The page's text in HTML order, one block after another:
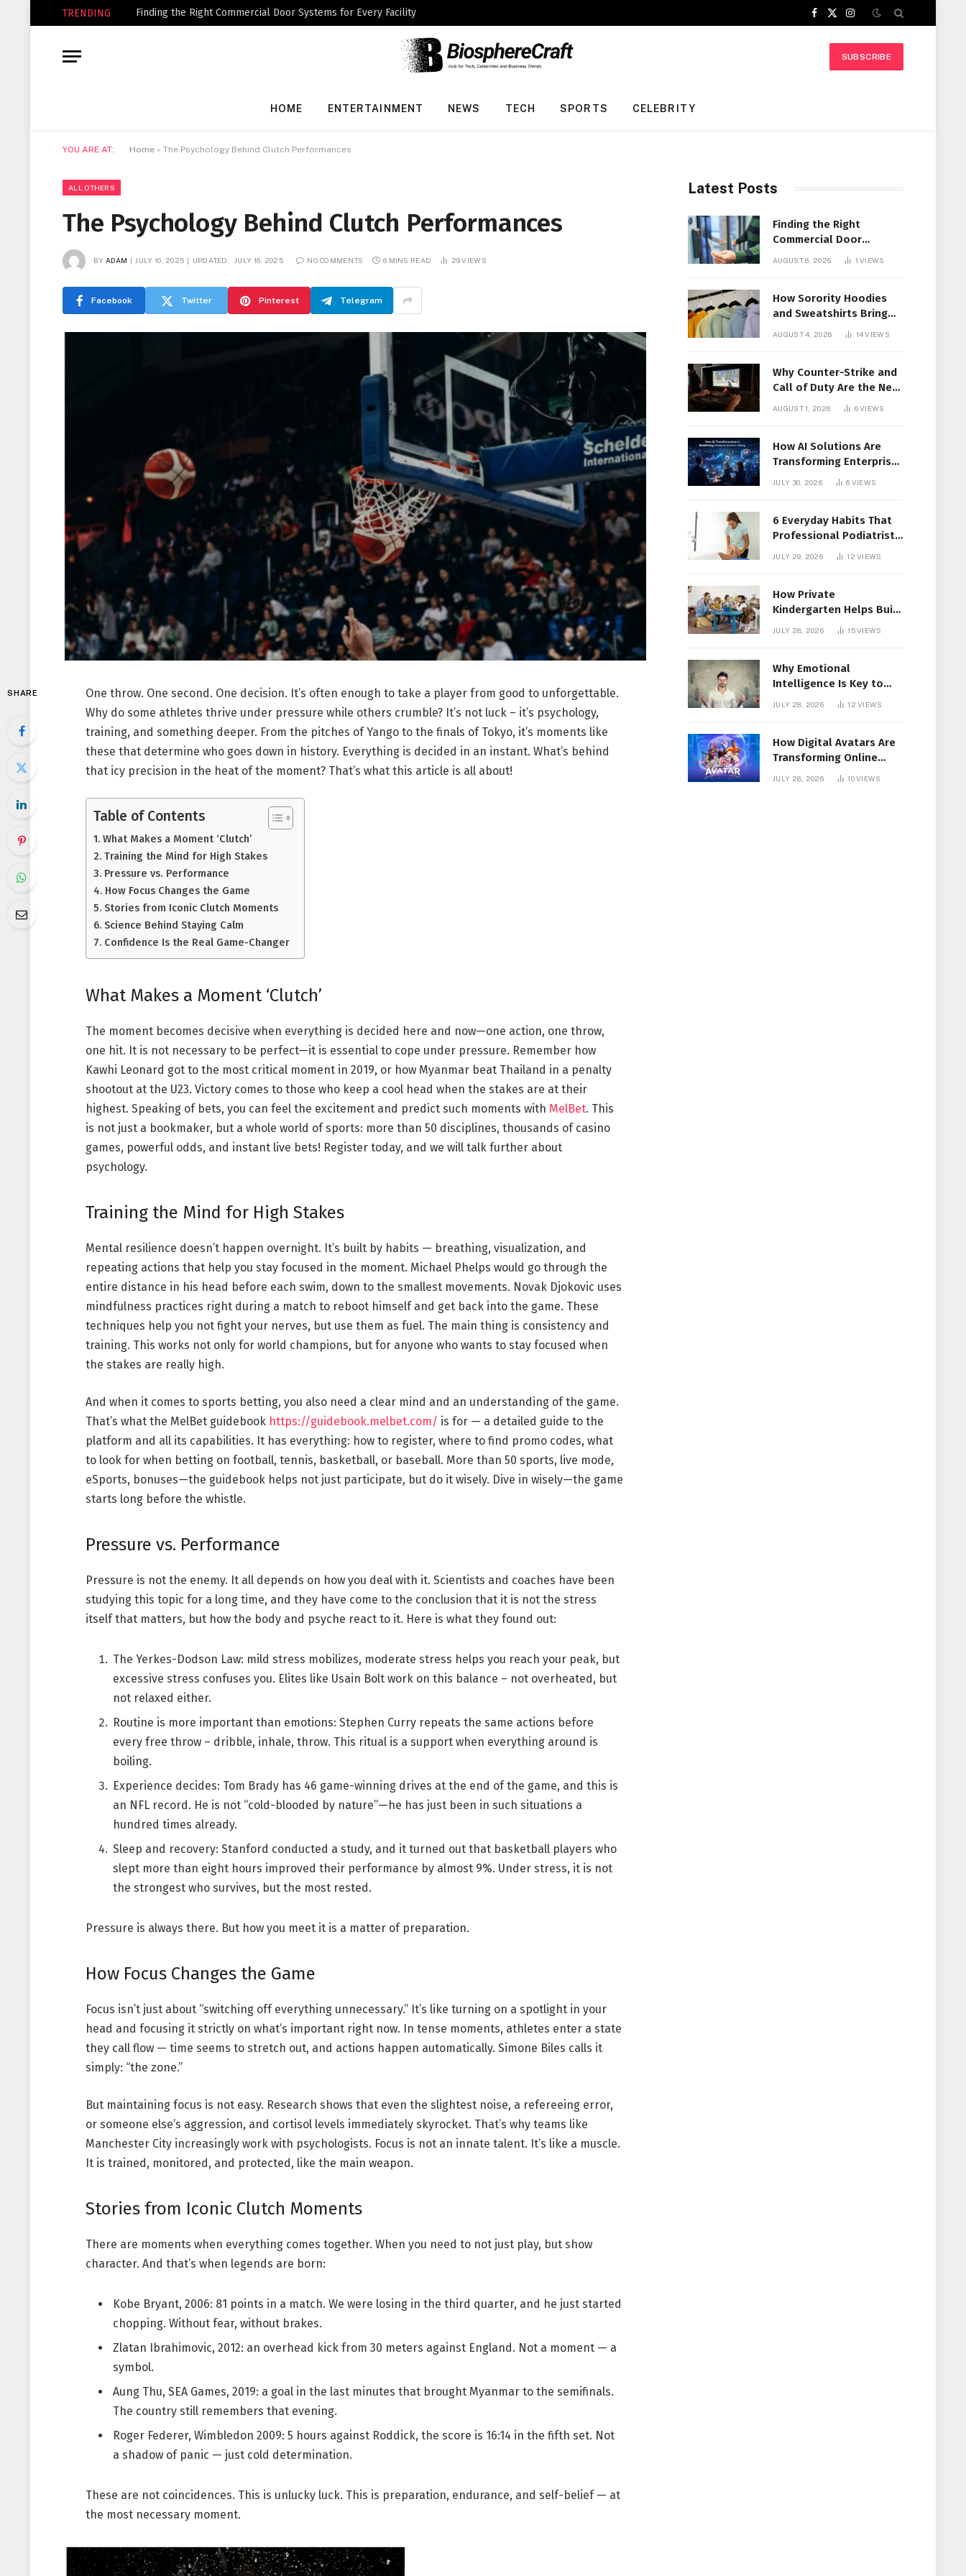
TRENDING Finding the Right Commercial Door Systems for Every Facility
Facebook
X
Instagram
SUBSCRIBE
HOME ENTERTAINMENT NEWS TECH SPORTS CELEBRITY
YOU ARE AT: Home » The Psychology Behind Clutch Performances
ALL OTHERS
The Psychology Behind Clutch Performances
BY ADAM JULY 10, 2025 UPDATED: JULY 16, 2025 NO COMMENTS 6 MINS READ 29VIEWS
Facebook Twitter Pinterest Telegram
SHARE
One throw. One second. One decision. It’s often enough to take a player from good to unforgettable.
Why do some athletes thrive under pressure while others crumble? It’s not luck – it’s psychology,
training, and something deeper. From the pitches of Yango to the finals of Tokyo, it’s moments like
these that determine who goes down in history. Everything is decided in an instant. What’s behind
that icy precision in the heat of the moment? That’s what this article is all about!
Table of Contents
What Makes a Moment ‘Clutch’
Training the Mind for High Stakes
Pressure vs. Performance
How Focus Changes the Game
Stories from Iconic Clutch Moments
Science Behind Staying Calm
Confidence Is the Real Game-Changer
What Makes a Moment ‘Clutch’
The moment becomes decisive when everything is decided here and now—one action, one throw,
one hit. It is not necessary to be perfect—it is essential to cope under pressure. Remember how
Kawhi Leonard got to the most critical moment in 2019, or how Myanmar beat Thailand in a penalty
shootout at the U23. Victory comes to those who keep a cool head when the stakes are at their
highest. Speaking of bets, you can feel the excitement and predict such moments with MelBet. This
is not just a bookmaker, but a whole world of sports: more than 50 disciplines, thousands of casino
games, powerful odds, and instant live bets! Register today, and we will talk further about
psychology.
Training the Mind for High Stakes
Mental resilience doesn’t happen overnight. It’s built by habits — breathing, visualization, and
repeating actions that help you stay focused in the moment. Michael Phelps would go through the
entire distance in his head before each swim, down to the smallest movements. Novak Djokovic uses
mindfulness practices right during a match to reboot himself and get back into the game. These
techniques help you not fight your nerves, but use them as fuel. The main thing is consistency and
training. This works not only for world champions, but for anyone who wants to stay focused when
the stakes are really high.
And when it comes to sports betting, you also need a clear mind and an understanding of the game.
That’s what the MelBet guidebook https://guidebook.melbet.com/ is for — a detailed guide to the
platform and all its capabilities. It has everything: how to register, where to find promo codes, what
to look for when betting on football, tennis, basketball, or baseball. More than 50 sports, live mode,
eSports, bonuses—the guidebook helps not just participate, but do it wisely. Dive in wisely—the game
starts long before the whistle.
Pressure vs. Performance
Pressure is not the enemy. It all depends on how you deal with it. Scientists and coaches have been
studying this topic for a long time, and they have come to the conclusion that it is not the stress
itself that matters, but how the body and psyche react to it. Here is what they found out:
The Yerkes-Dodson Law: mild stress mobilizes, moderate stress helps you reach your peak, but
excessive stress confuses you. Elites like Usain Bolt work on this balance – not overheated, but
not relaxed either.
Routine is more important than emotions: Stephen Curry repeats the same actions before
every free throw – dribble, inhale, throw. This ritual is a support when everything around is
boiling.
Experience decides: Tom Brady has 46 game-winning drives at the end of the game, and this is
an NFL record. He is not “cold-blooded by nature”—he has just been in such situations a
hundred times already.
Sleep and recovery: Stanford conducted a study, and it turned out that basketball players who
slept more than eight hours improved their performance by almost 9%. Under stress, it is not
the strongest who survives, but the most rested.
Pressure is always there. But how you meet it is a matter of preparation.
How Focus Changes the Game
Focus isn’t just about “switching off everything unnecessary.” It’s like turning on a spotlight in your
head and focusing it strictly on what’s important right now. In tense moments, athletes enter a state
they call flow — time seems to stretch out, and actions happen automatically. Simone Biles calls it
simply: “the zone.”
But maintaining focus is not easy. Research shows that even the slightest noise, a refereeing error,
or someone else’s aggression, and cortisol levels immediately skyrocket. That’s why teams like
Manchester City increasingly work with psychologists. Focus is not an innate talent. It’s like a muscle.
It is trained, monitored, and protected, like the main weapon.
Stories from Iconic Clutch Moments
There are moments when everything comes together. When you need to not just play, but show
character. And that’s when legends are born:
Kobe Bryant, 2006: 81 points in a match. We were losing in the third quarter, and he just started
chopping. Without fear, without brakes.
Zlatan Ibrahimovic, 2012: an overhead kick from 30 meters against England. Not a moment — a
symbol.
Aung Thu, SEA Games, 2019: a goal in the last minutes that brought Myanmar to the semifinals.
The country still remembers that evening.
Roger Federer, Wimbledon 2009: 5 hours against Roddick, the score is 16:14 in the fifth set. Not
a shadow of panic — just cold determination.
These are not coincidences. This is unlucky luck. This is preparation, endurance, and self-belief — at
the most necessary moment.
Latest Posts
Finding the Right
Commercial Door
Systems for Every
AUGUST 6, 2026 1VIEWS
How Sorority Hoodies
and Sweatshirts Bring
Members Together
AUGUST 4, 2026 14VIEWS
Why Counter-Strike and
Call of Duty Are the New
Favorites for Live In-Play
AUGUST 1, 2026 6VIEWS
How AI Solutions Are
Transforming Enterprise
Decision-Making
JULY 30, 2026 6 VIEWS
6 Everyday Habits That
Professional Podiatrist
in Longueuil Recommend
JULY 29, 2026 12VIEWS
How Private
Kindergarten Helps Build
Confidence Before
JULY 28, 2026 15VIEWS
Why Emotional
Intelligence Is Key to
Workplace Success
JULY 28, 2026 12VIEWS
How Digital Avatars Are
Transforming Online
Communication
JULY 28, 2026 10VIEWS